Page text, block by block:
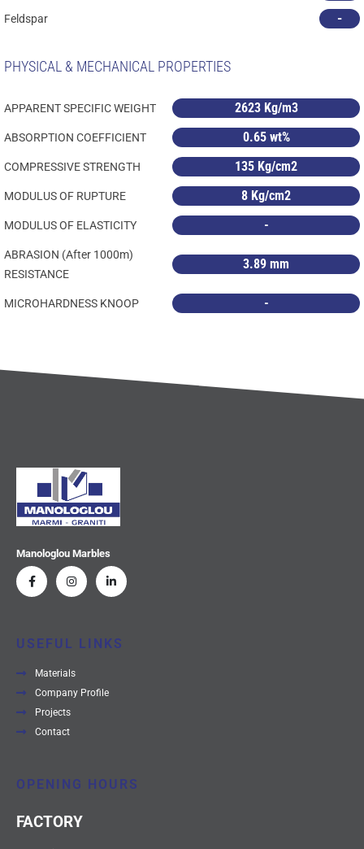
Feldspar -
PHYSICAL & MECHANICAL PROPERTIES
APPARENT SPECIFIC WEIGHT 2623 Kg/m3
ABSORPTION COEFFICIENT 0.65 wt%
COMPRESSIVE STRENGTH 135 Kg/cm2
MODULUS OF RUPTURE 8 Kg/cm2
MODULUS OF ELASTICITY -
ABRASION (After 1000m)
RESISTANCE
3.89 mm
MICROHARDNESS KNOOP -
Manologlou Marbles
USEFUL LINKS
Materials
Company Profile
Projects
Contact
OPENING HOURS
FACTORY